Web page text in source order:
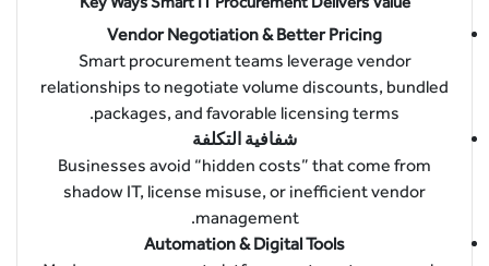
Vendor Negotiation & Better Pricing
Smart procurement teams leverage vendor
relationships to negotiate volume discounts, bundled
packages, and favorable licensing terms.
شفافية التكلفة
Businesses avoid “hidden costs” that come from
shadow IT, license misuse, or inefficient vendor
management.
Automation & Digital Tools